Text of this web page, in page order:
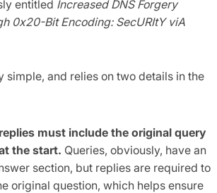
entitled Increased DNS Forgery
0x20-Bit Encoding: SecURItY viA
simple, and relies on two details in the
must include the original query
the start. Queries, obviously, have an
section, but replies are required to
original question, which helps ensure